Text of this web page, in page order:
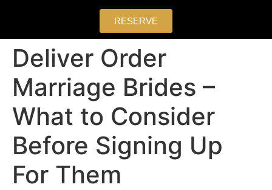
RESERVE
Deliver Order
Marriage Brides –
What to Consider
Before Signing Up
For Them